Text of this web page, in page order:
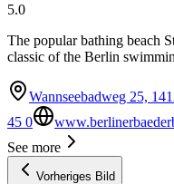
5.0
The popular bathing beach
classic of the Berlin
Wannseebadweg 25,
45 0
See more
Vorheriges Bild